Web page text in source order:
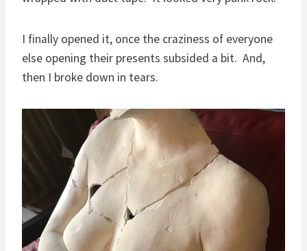
I finally opened it, once the craziness of everyone
else opening their presents subsided a bit. And,
then I broke down in tears.